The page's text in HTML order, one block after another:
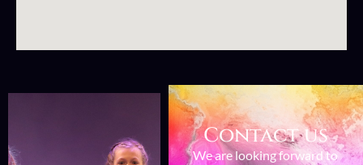
Contact us
We are looking forward to